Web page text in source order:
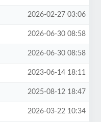
2026-02-27 03:06
2026-06-30 08:58
2026-06-30 08:58
2023-06-14 18:11
2025-08-12 18:47
2026-03-22 10:34